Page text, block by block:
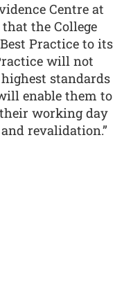
Centre at
the College
Practice to its
will not
standards
enable them to
working day
revalidation.”